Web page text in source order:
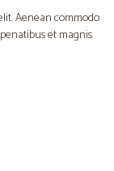
Aenean commodo
et magnis